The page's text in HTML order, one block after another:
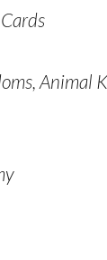
Animal